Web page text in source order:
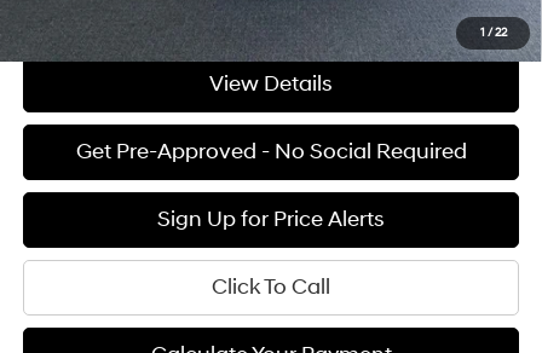
1 / 22
See Payment Options
View Details
Get Pre-Approved - No Social Required
Sign Up for Price Alerts
Click To Call